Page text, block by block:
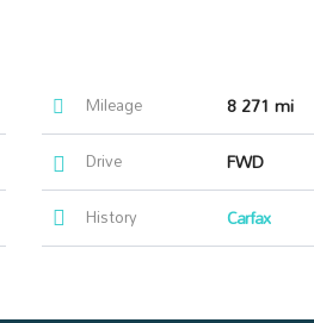
Mileage 8 271 mi
Drive FWD
History Carfax